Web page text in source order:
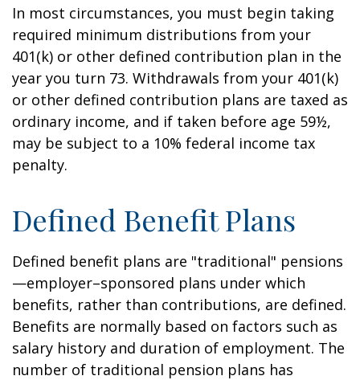
In most circumstances, you must begin taking
required minimum distributions from your
401(k) or other defined contribution plan in the
year you turn 73. Withdrawals from your 401(k)
or other defined contribution plans are taxed as
ordinary income, and if taken before age 59½,
may be subject to a 10% federal income tax
penalty.
Defined Benefit Plans
Defined benefit plans are "traditional" pensions
—employer–sponsored plans under which
benefits, rather than contributions, are defined.
Benefits are normally based on factors such as
salary history and duration of employment. The
number of traditional pension plans has